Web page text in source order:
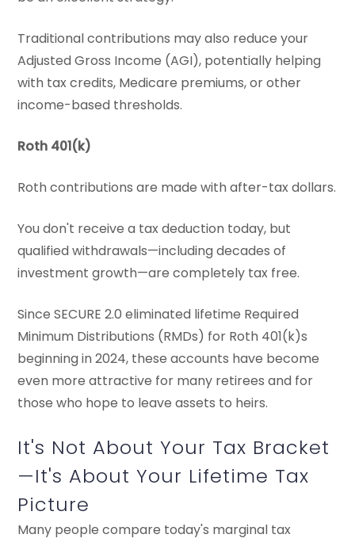
Traditional contributions may also reduce your
Adjusted Gross Income (AGI), potentially helping
with tax credits, Medicare premiums, or other
income-based thresholds.
Roth 401(k)
Roth contributions are made with after-tax dollars.
You don't receive a tax deduction today, but
qualified withdrawals—including decades of
investment growth—are completely tax free.
Since SECURE 2.0 eliminated lifetime Required
Minimum Distributions (RMDs) for Roth 401(k)s
beginning in 2024, these accounts have become
even more attractive for many retirees and for
those who hope to leave assets to heirs.
It's Not About Your Tax Bracket
—It's About Your Lifetime Tax
Picture
Many people compare today's marginal tax